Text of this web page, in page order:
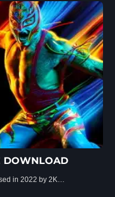
DOWNLOAD
in 2022 by 2K…